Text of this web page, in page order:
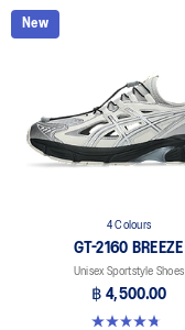
New
4 Colours
GT-2160 BREEZE
Unisex Sportstyle Shoes
฿ 4,500.00
4.8 out of 5 stars. 12 reviews